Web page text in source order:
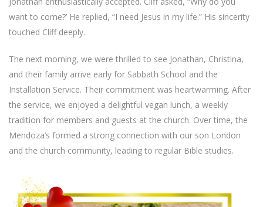
want to come?’ He replied, “I need Jesus in my life.” His sincerity
touched Cliff deeply.
The next morning, we were thrilled to see Jonathan, Christina,
and their family arrive early for Sabbath School and the
Installation Service. Their commitment was heartwarming. After
the service, we enjoyed a delightful vegan lunch, a weekly
tradition for members and guests at the church. Over time, the
Mendoza’s formed a strong connection with our son London
and the church community, leading to regular Bible studies.